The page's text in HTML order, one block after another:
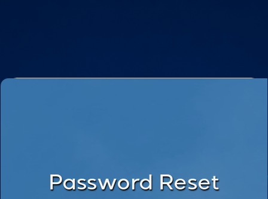
Password Reset